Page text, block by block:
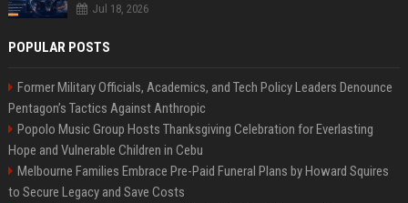
Jul 18, 2026
POPULAR POSTS
Former Military Officials, Academics, and Tech Policy Leaders Denounce
Pentagon’s Tactics Against Anthropic
Popolo Music Group Hosts Thanksgiving Celebration for Everlasting
Hope and Vulnerable Children in Cebu
Melbourne Families Embrace Pre-Paid Funeral Plans by Howard Squires
to Secure Legacy and Save Costs